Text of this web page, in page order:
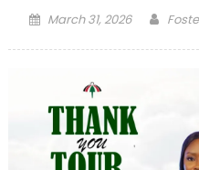
Posted
March 31, 2026